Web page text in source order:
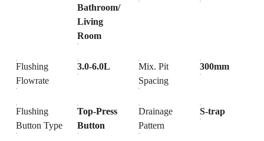
Bathroom/
Living
Room
Flushing
Flowrate
3.0-6.0L
Mix. Pit
Spacing
300mm
Flushing
Button Type
Top-Press
Button
Drainage
Pattern
S-trap